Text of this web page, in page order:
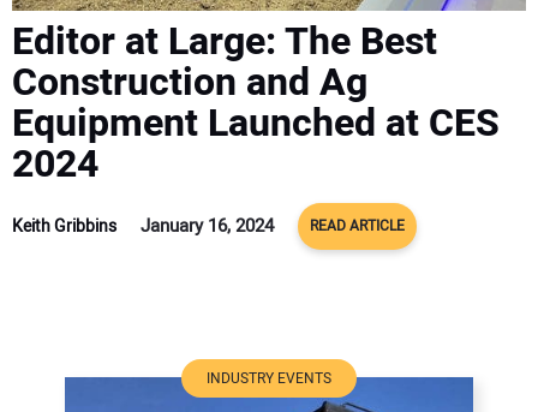
Editor at Large: The Best
Construction and Ag
Equipment Launched at CES
2024
Keith Gribbins January 16, 2024 READ ARTICLE
INDUSTRY EVENTS